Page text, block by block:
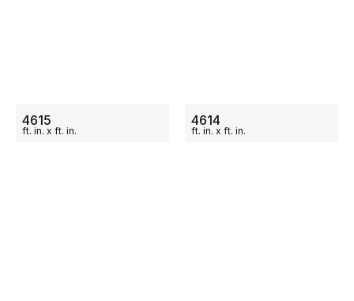
ON SALE
4615
ft. in. x ft. in.
ON SALE
4614
ft. in. x ft. in.